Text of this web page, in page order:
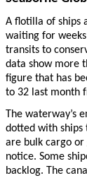
A flotilla of ships
waiting for
transits to
data show more
figure that has
to 32 last month
The waterway’s
dotted with ships
are bulk cargo
notice. Some
backlog. The